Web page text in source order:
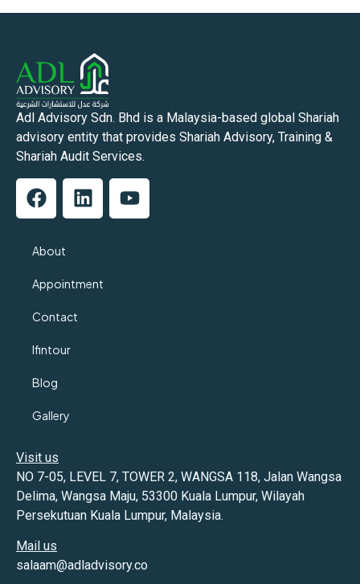
Adl Advisory Sdn. Bhd is a Malaysia-based global Shariah
advisory entity that provides Shariah Advisory, Training &
Shariah Audit Services.
About
Appointment
Contact
Ifintour
Blog
Gallery
Visit us
NO 7-05, LEVEL 7, TOWER 2, WANGSA 118, Jalan Wangsa
Delima, Wangsa Maju, 53300 Kuala Lumpur, Wilayah
Persekutuan Kuala Lumpur, Malaysia.
Mail us
salaam@adladvisory.co